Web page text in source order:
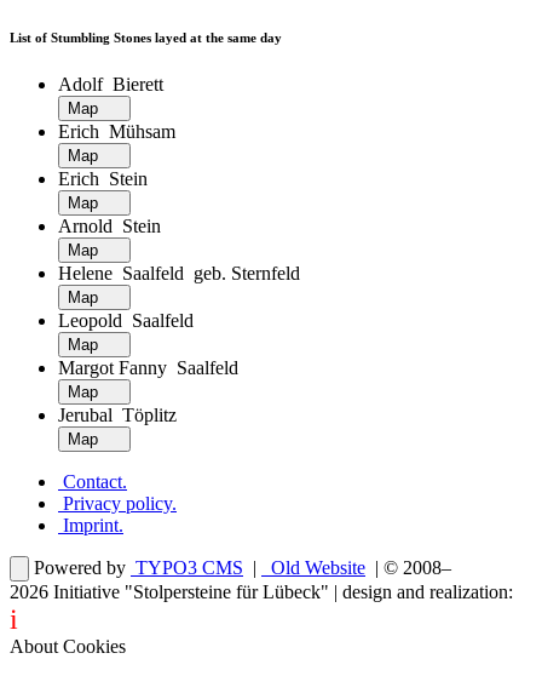
List of Stumbling Stones layed at the same day
Adolf Bierett
Erich Mühsam
Erich Stein
Arnold Stein
Helene Saalfeld geb. Sternfeld
Leopold Saalfeld
Margot Fanny Saalfeld
Jerubal Töplitz
Contact.
Privacy policy.
Imprint.
Powered by TYPO3 CMS Old Website
| © 2008–
2026 Initiative "Stolpersteine für Lübeck" | design and realization:
i
About Cookies